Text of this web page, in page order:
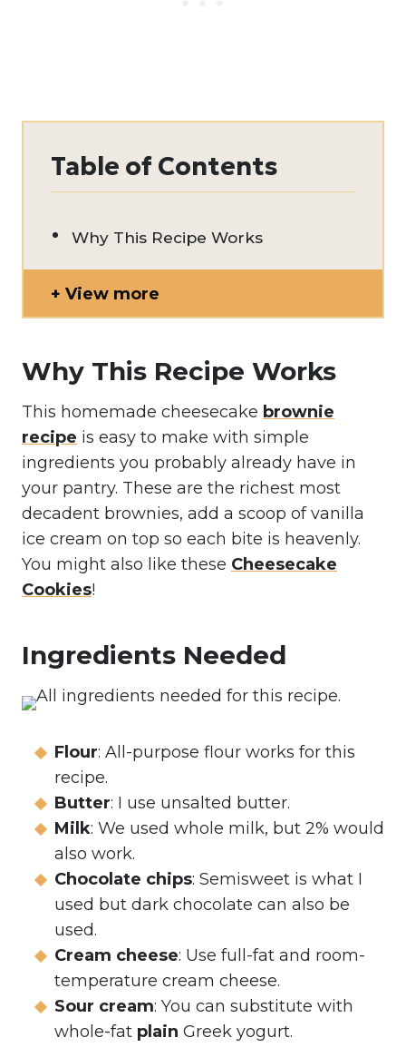
Table of Contents
Why This Recipe Works
View more
Why This Recipe Works
This homemade cheesecake brownie
recipe is easy to make with simple
ingredients you probably already have in
your pantry. These are the richest most
decadent brownies, add a scoop of vanilla
ice cream on top so each bite is heavenly.
You might also like these Cheesecake
Cookies!
Ingredients Needed
Flour: All-purpose flour works for this
recipe.
Butter: I use unsalted butter.
Milk: We used whole milk, but 2% would
also work.
Chocolate chips: Semisweet is what I
used but dark chocolate can also be
used.
Cream cheese: Use full-fat and room-
temperature cream cheese.
Sour cream: You can substitute with
whole-fat plain Greek yogurt.